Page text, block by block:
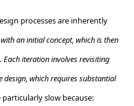
processes are inherently
an initial concept, which is then
iteration involves revisiting
design, which requires substantial
particularly slow because: